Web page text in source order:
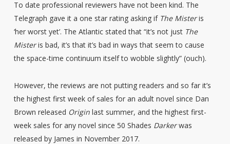
To date professional reviewers have not been kind. The
Telegraph gave it a one star rating asking if The Misteris
‘her worst yet’. The Atlantic stated that “it’s not just The
Misteris bad, it’s that it’s bad in ways that seem to cause
the space-time continuum itself to wobble slightly” (ouch).
However, the reviews are not putting readers and so far it’s
the highest first week of sales for an adult novel since Dan
Brown released Originlast summer, and the highest first-
week sales for any novel since 50 Shades Darkerwas
released by James in November 2017.